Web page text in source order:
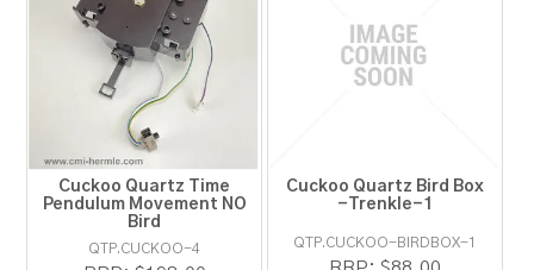
Cuckoo Quartz Time
Pendulum Movement NO
Bird
QTP.CUCKOO-4
Cuckoo Quartz Bird Box
-Trenkle-1
QTP.CUCKOO-BIRDBOX-1